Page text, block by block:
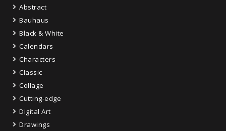
Abstract
Bauhaus
Black & White
Calendars
Characters
Classic
Collage
Cutting-edge
Digital Art
Drawings